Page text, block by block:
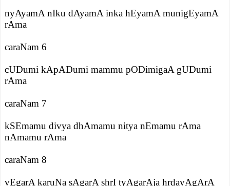
nyAyamA nIku dAyamA inka hEyamA munigEyamA
rAma
caraNam 6
cUDumi kApADumi mammu pODimigaA gUDumi
rAma
caraNam 7
kSEmamu divya dhAmamu nitya nEmamu rAma
nAmamu rAma
caraNam 8
vEgarA karuNa sAgarA shrI tyAgarAja hrdayAgArA